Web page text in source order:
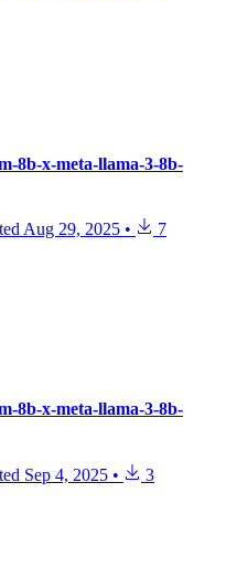
8b-x-meta-llama-3-8b-
Aug 29, 2025 • 7
8b-x-meta-llama-3-8b-
Sep 4, 2025 • 3